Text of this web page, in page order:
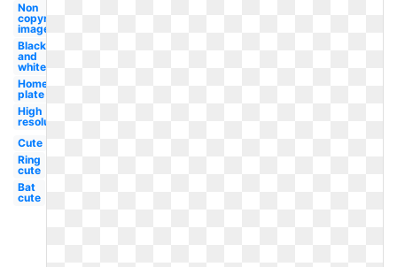
Non
copyrighted
image
Black
and
white
Home
plate
High
resolution
Cute
Ring
cute
Bat
cute